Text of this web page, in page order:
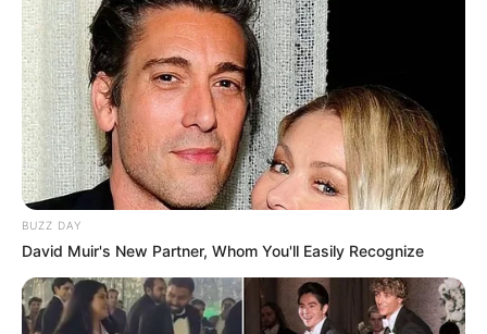
BUZZ DAY
David Muir's New Partner, Whom You'll Easily Recognize